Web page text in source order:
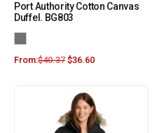
Port Authority Cotton Canvas
Duffel. BG803
From:$40.37 $36.60